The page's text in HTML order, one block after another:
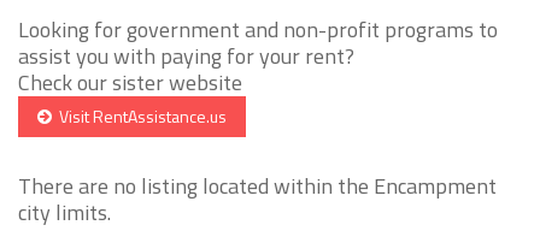
Looking for government and non-profit programs to
assist you with paying for your rent?
Check our sister website
Visit RentAssistance.us
There are no listing located within the Encampment
city limits.